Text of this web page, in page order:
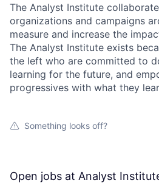
The Analyst Institute
organizations and campaigns
measure and increase the
The Analyst Institute exists
the left who are committed to
learning for the future, and
progressives with what they
Something looks off?
Open jobs at Analyst